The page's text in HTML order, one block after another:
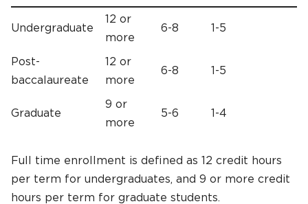
Undergraduate
12 or
more
6-8 1-5
Post-
baccalaureate
12 or
more
6-8 1-5
Graduate
9 or
more
5-6 1-4
Full time enrollment is defined as 12 credit hours
per term for undergraduates, and 9 or more credit
hours per term for graduate students.